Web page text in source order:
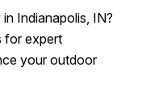
Indianapolis, IN?
for expert
your outdoor